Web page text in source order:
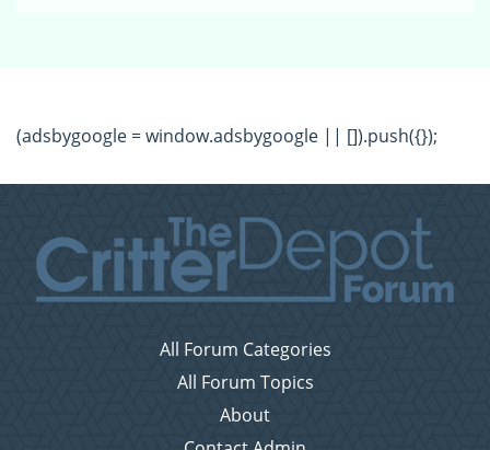
(adsbygoogle = window.adsbygoogle || []).push({});
All Forum Categories
All Forum Topics
About